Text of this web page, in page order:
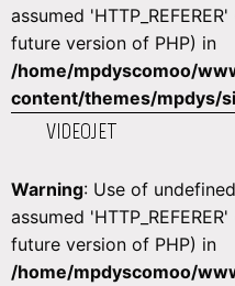
assumed
future version of PHP) in
/home/mpdyscomoo/
content/themes/mpdys/
VIDEOJET
Warning: Use of
assumed
future version of PHP) in
/home/mpdyscomoo/